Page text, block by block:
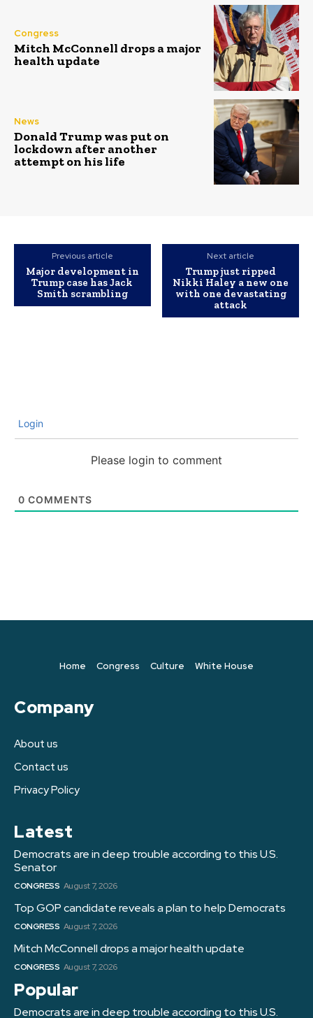
Congress
Mitch McConnell drops a major
health update
News
Donald Trump was put on
lockdown after another
attempt on his life
Previous article
Major development in
Trump case has Jack
Smith scrambling
Next article
Trump just ripped
Nikki Haley a new one
with one devastating
attack
Login
Please login to comment
0 COMMENTS
Home Congress Culture White House
Company
About us
Contact us
Privacy Policy
Latest
Democrats are in deep trouble according to this U.S.
Senator
CONGRESS August 7, 2026
Top GOP candidate reveals a plan to help Democrats
CONGRESS August 7, 2026
Mitch McConnell drops a major health update
CONGRESS August 7, 2026
Popular
Democrats are in deep trouble according to this U.S.